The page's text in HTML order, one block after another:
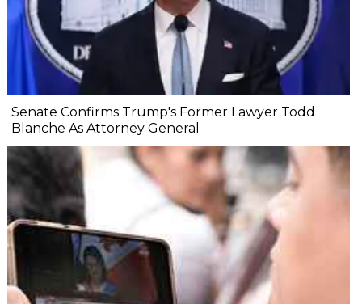
Senate Confirms Trump's Former Lawyer Todd
Blanche As Attorney General